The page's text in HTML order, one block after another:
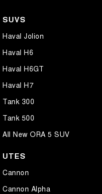
SUVS
Haval Jolion
Haval H6
Haval H6GT
Haval H7
Tank 300
Tank 500
All New ORA 5 SUV
UTES
Cannon
Cannon Alpha